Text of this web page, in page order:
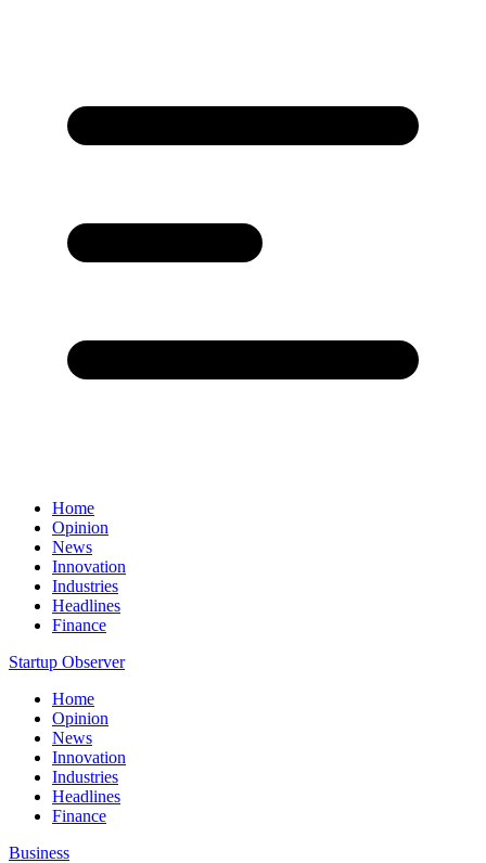
Home
Opinion
News
Innovation
Industries
Headlines
Finance
Startup Observer
Home
Opinion
News
Innovation
Industries
Headlines
Finance
Business